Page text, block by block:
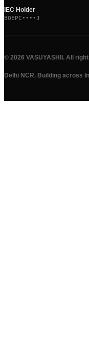
IEC Holder
BQEPC••••J
© 2026 VASUYASHII. All
Delhi NCR. Building across